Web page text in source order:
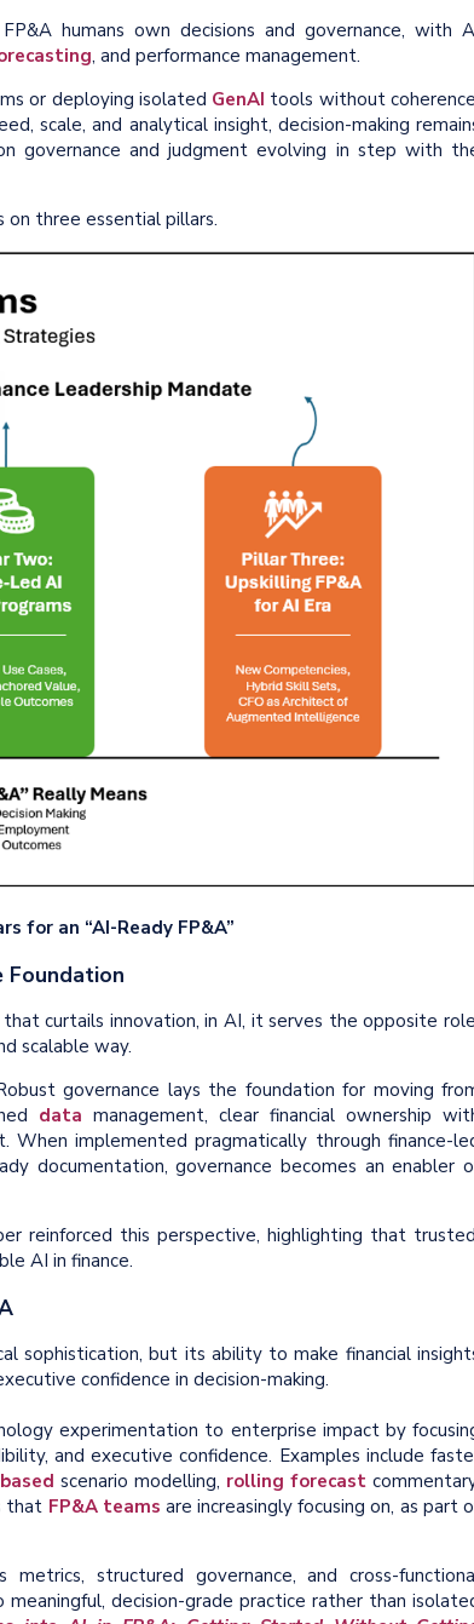
humans own decisions and governance, with
, and performance management.
or deploying isolated GenAI tools without
scale, and analytical insight, decision-making
governance and judgment evolving in step with
on three essential pillars.
for an “AI-Ready FP&A”
Foundation
curtails innovation, in AI, it serves the opposite
scalable way.
governance lays the foundation for moving
data management, clear financial ownership
When implemented pragmatically through finance-
documentation, governance becomes an enabler
reinforced this perspective, highlighting that
AI in finance.
sophistication, but its ability to make financial
confidence in decision-making.
experimentation to enterprise impact by
and executive confidence. Examples include
scenario modelling, rolling forecast
that FP&A teams are increasingly focusing on, as part
structured governance, and cross-
decision-grade practice rather than